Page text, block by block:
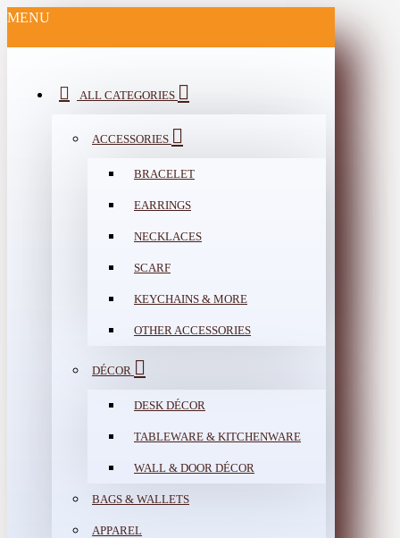
MENU
ALL CATEGORIES
ACCESSORIES
BRACELET
EARRINGS
NECKLACES
SCARF
KEYCHAINS & MORE
OTHER ACCESSORIES
DÉCOR
DESK DÉCOR
TABLEWARE & KITCHENWARE
WALL & DOOR DÉCOR
BAGS & WALLETS
APPAREL